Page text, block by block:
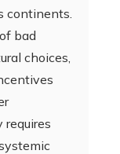
continents.
bad
choices,
requires